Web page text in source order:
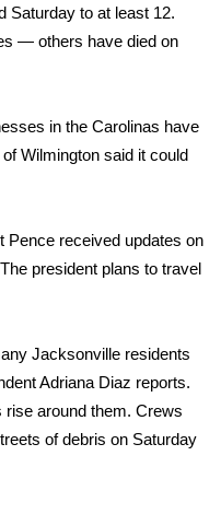
Saturday to at least 12.
— others have died on
in the Carolinas have
Wilmington said it could
Pence received updates on
president plans to travel
Jacksonville residents
Adriana Diaz reports.
around them. Crews
of debris on Saturday